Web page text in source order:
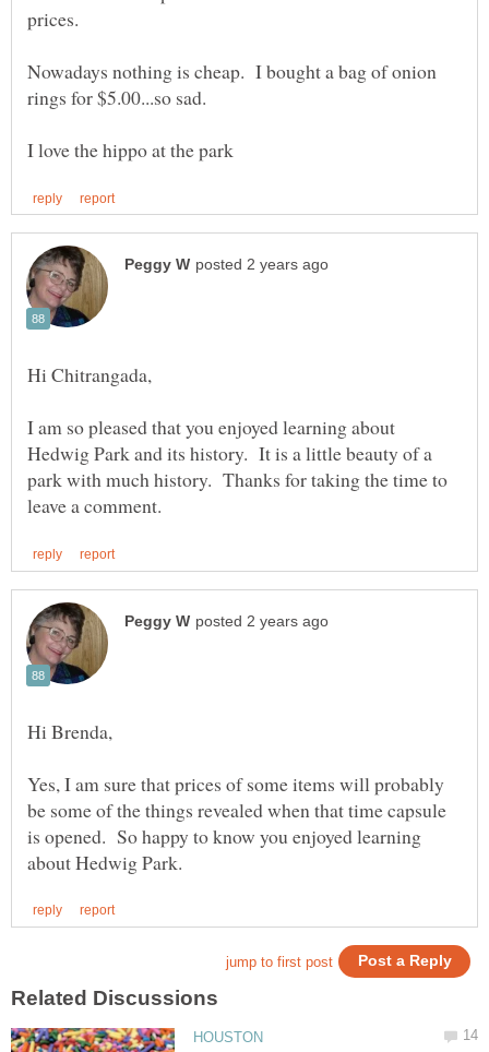
Nowadays nothing is cheap. I bought a bag of onion
I am so pleased that you enjoyed learning about
Hedwig Park and its history. It is a little beauty of a
park with much history. Thanks for taking the time to
Yes, I am sure that prices of some items will probably
be some of the things revealed when that time capsule
is opened. So happy to know you enjoyed learning